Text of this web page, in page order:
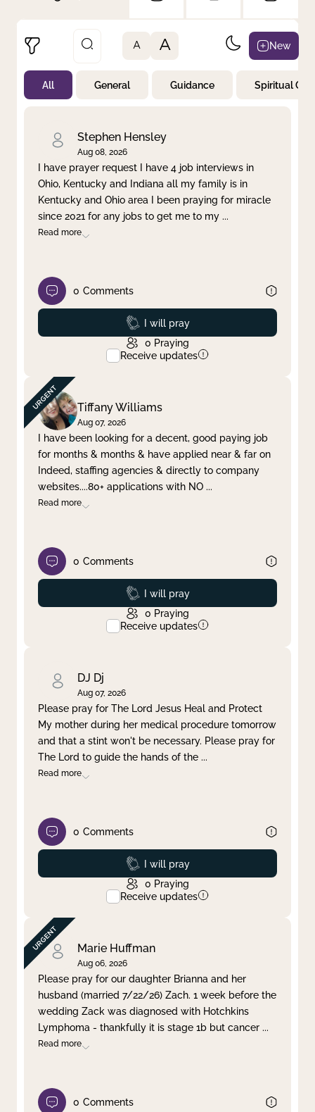
Not Prayed
By Priority
Clear filter Apply
A A New
All General Guidance Spiritual
Stephen Hensley
Aug 08, 2026
I have prayer request I have 4 job interviews in
Ohio, Kentucky and Indiana all my family is in
Kentucky and Ohio area I been praying for miracle
since 2021 for any jobs to get me to my ...
Read more
0 Comments
Prayed
I will pray
0 Praying
Receive updates
Tiffany Williams
Aug 07, 2026
I have been looking for a decent, good paying job
for months & months & have applied near & far on
Indeed, staffing agencies & directly to company
websites....80+ applications with NO ...
Read more
0 Comments
Prayed
I will pray
0 Praying
Receive updates
DJ Dj
Aug 07, 2026
Please pray for The Lord Jesus Heal and Protect
My mother during her medical procedure tomorrow
and that a stint won't be necessary. Please pray for
The Lord to guide the hands of the ...
Read more
0 Comments
Prayed
I will pray
0 Praying
Receive updates
Marie Huffman
Aug 06, 2026
Please pray for our daughter Brianna and her
husband (married 7/22/26) Zach. 1 week before the
wedding Zack was diagnosed with Hotchkins
Lymphoma - thankfully it is stage 1b but cancer ...
Read more
0 Comments